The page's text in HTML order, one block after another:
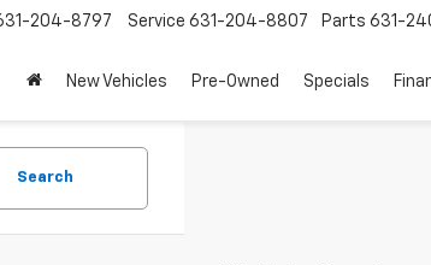
204-8797 Service 631-204-8807 Parts 631-
New Vehicles Pre-Owned Specials
Search